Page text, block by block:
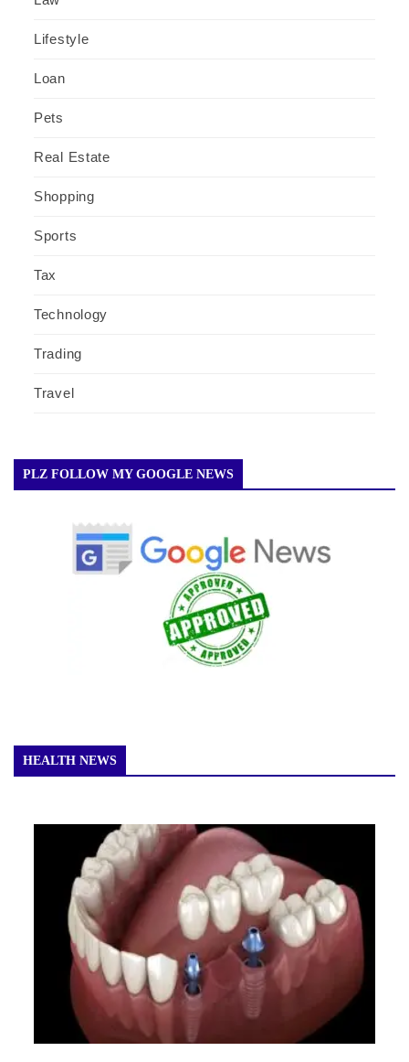
Lifestyle
Loan
Pets
Real Estate
Shopping
Sports
Tax
Technology
Trading
Travel
PLZ FOLLOW MY GOOGLE NEWS
HEALTH NEWS